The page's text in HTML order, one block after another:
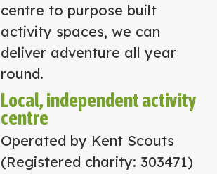
centre to purpose built
activity spaces, we can
deliver adventure all year
round.
Local, independent activity
centre
Operated by Kent Scouts
(Registered charity: 303471)